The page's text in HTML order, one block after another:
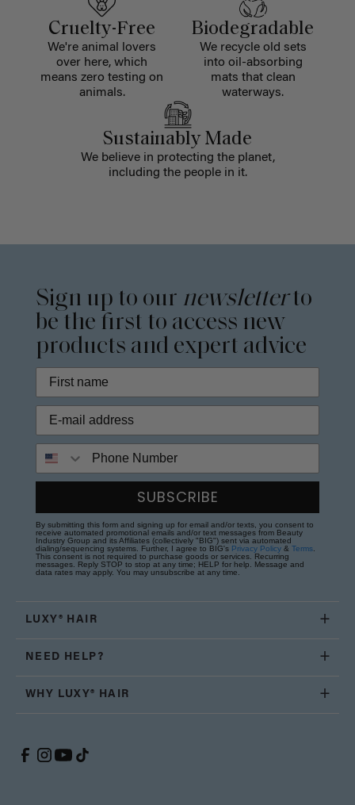
Cruelty-Free
We're animal lovers
over here, which
means zero testing on
animals.
Biodegradable
We recycle old sets
into oil-absorbing
mats that clean
waterways.
Sustainably Made
We believe in protecting the planet,
including the people in it.
Sign up to our newsletterto
be the first to access new
products and expert advice
SUBSCRIBE
By submitting this form and signing up for email and/or texts, you consent to
receive automated promotional emails and/or text messages from Beauty
Industry Group and its Affiliates (collectively "BIG") sent via automated
dialing/sequencing systems. Further, I agree to BIG's Privacy Policy & Terms
This consent is not required to purchase goods or services. Recurring
messages. Reply STOP to stop at any time; HELP for help. Message and
data rates may apply. You may unsubscribe at any time.
LUXY® HAIR
NEED HELP?
WHY LUXY® HAIR